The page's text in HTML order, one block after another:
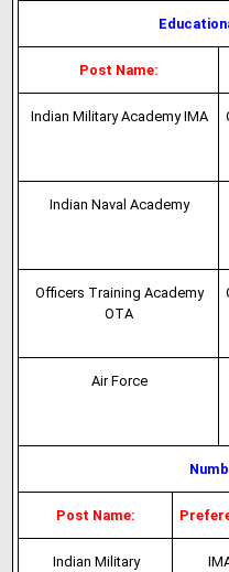
Post Name:
Indian Military Academy IMA
Indian Naval Academy
Officers Training Academy
OTA
Air Force
Post Name:
Indian Military